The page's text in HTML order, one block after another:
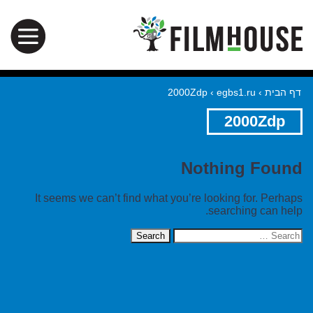
דף הבית ›
egbs1.ru
›
2000Zdp
2000Zdp
Nothing Found
It seems we can’t find what you’re looking for. Perhaps
searching can help.
Search
for: